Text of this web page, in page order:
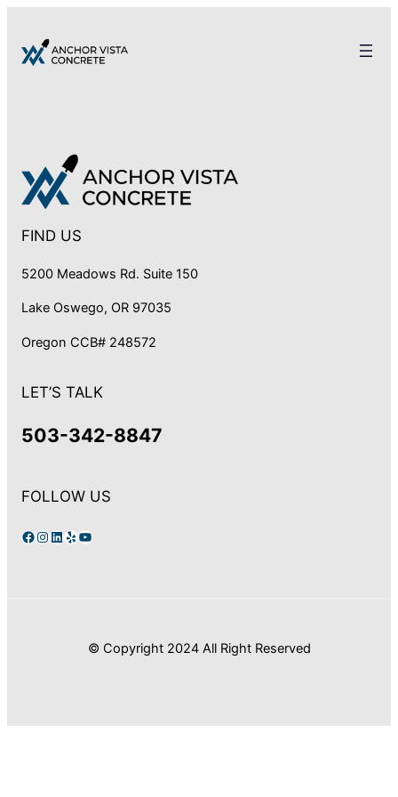
FIND US
5200 Meadows Rd. Suite 150
Lake Oswego, OR 97035
Oregon CCB# 248572
LET’S TALK
503-342-8847
FOLLOW US
Facebook Instagram LinkedIn Yelp YouTube
© Copyright 2024 All Right Reserved